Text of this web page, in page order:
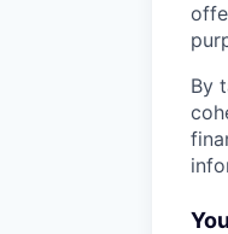
By